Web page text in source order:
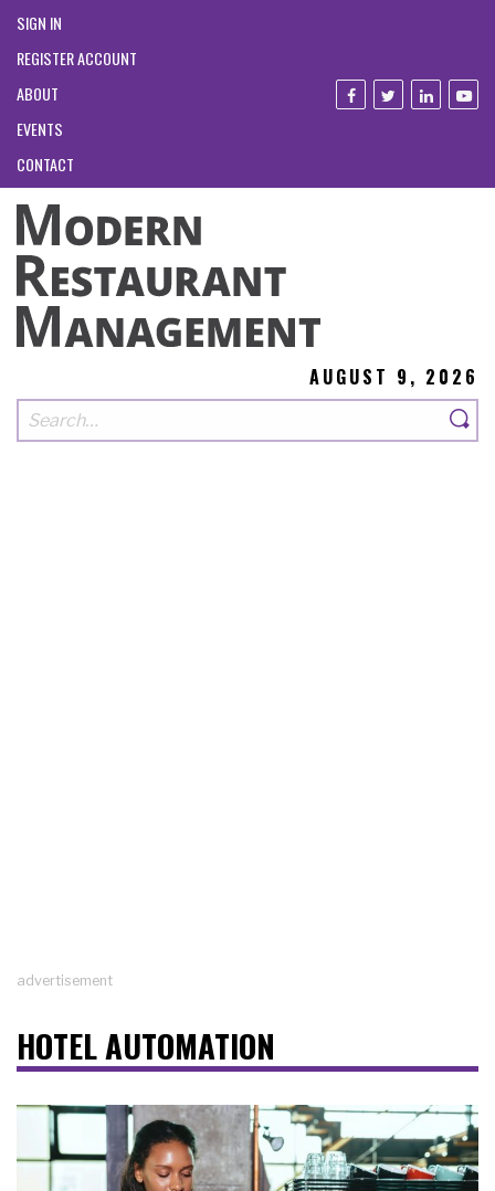
SIGN IN
REGISTER ACCOUNT
ABOUT
EVENTS
CONTACT
AUGUST 9, 2026
advertisement
HOTEL AUTOMATION